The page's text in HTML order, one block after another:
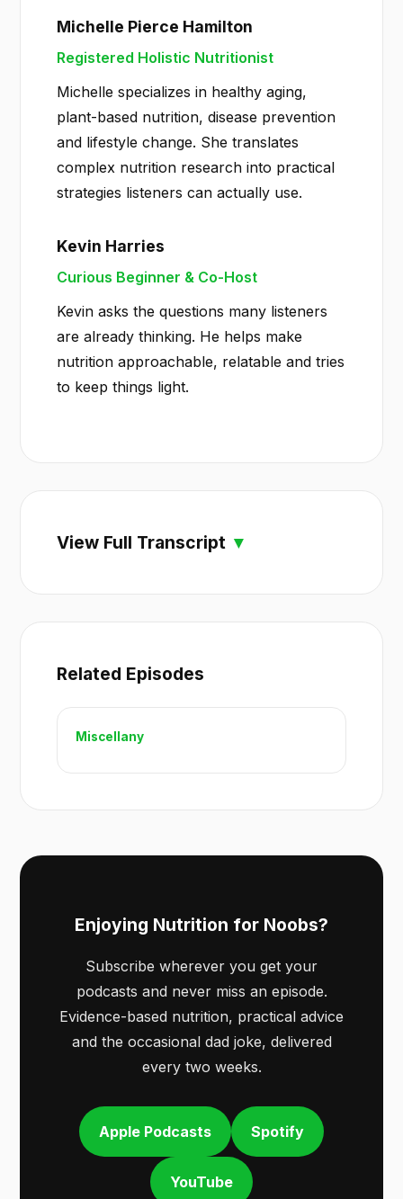
Michelle Pierce Hamilton
Registered Holistic Nutritionist
Michelle specializes in healthy aging,
plant-based nutrition, disease prevention
and lifestyle change. She translates
complex nutrition research into practical
strategies listeners can actually use.
Kevin Harries
Curious Beginner & Co-Host
Kevin asks the questions many listeners
are already thinking. He helps make
nutrition approachable, relatable and tries
to keep things light.
View Full Transcript
Related Episodes
Miscellany
Enjoying Nutrition for Noobs?
Subscribe wherever you get your
podcasts and never miss an episode.
Evidence-based nutrition, practical advice
and the occasional dad joke, delivered
every two weeks.
Apple Podcasts Spotify
YouTube